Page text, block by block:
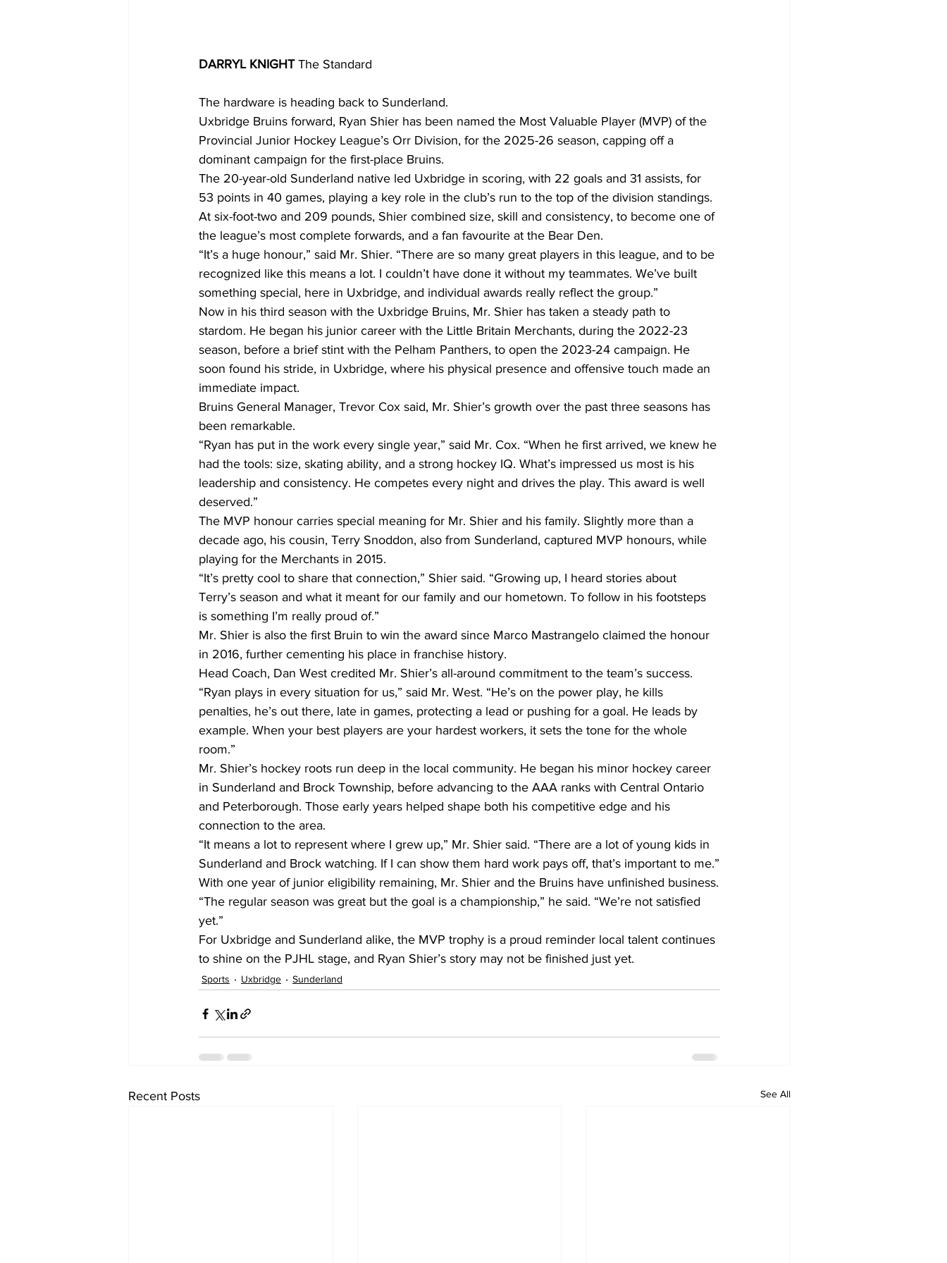
DARRYL KNIGHT The Standard
The hardware is heading back to Sunderland.
Uxbridge Bruins forward, Ryan Shier has been named the Most Valuable Player (MVP) of the
Provincial Junior Hockey League’s Orr Division, for the 2025-26 season, capping off a
dominant campaign for the first-place Bruins.
The 20-year-old Sunderland native led Uxbridge in scoring, with 22 goals and 31 assists, for
53 points in 40 games, playing a key role in the club’s run to the top of the division standings.
At six-foot-two and 209 pounds, Shier combined size, skill and consistency, to become one of
the league’s most complete forwards, and a fan favourite at the Bear Den.
“It’s a huge honour,” said Mr. Shier. “There are so many great players in this league, and to be
recognized like this means a lot. I couldn’t have done it without my teammates. We’ve built
something special, here in Uxbridge, and individual awards really reflect the group.”
Now in his third season with the Uxbridge Bruins, Mr. Shier has taken a steady path to
stardom. He began his junior career with the Little Britain Merchants, during the 2022-23
season, before a brief stint with the Pelham Panthers, to open the 2023-24 campaign. He
soon found his stride, in Uxbridge, where his physical presence and offensive touch made an
immediate impact.
Bruins General Manager, Trevor Cox said, Mr. Shier’s growth over the past three seasons has
been remarkable.
“Ryan has put in the work every single year,” said Mr. Cox. “When he first arrived, we knew he
had the tools: size, skating ability, and a strong hockey IQ. What’s impressed us most is his
leadership and consistency. He competes every night and drives the play. This award is well
deserved.”
The MVP honour carries special meaning for Mr. Shier and his family. Slightly more than a
decade ago, his cousin, Terry Snoddon, also from Sunderland, captured MVP honours, while
playing for the Merchants in 2015.
“It’s pretty cool to share that connection,” Shier said. “Growing up, I heard stories about
Terry’s season and what it meant for our family and our hometown. To follow in his footsteps
is something I’m really proud of.”
Mr. Shier is also the first Bruin to win the award since Marco Mastrangelo claimed the honour
in 2016, further cementing his place in franchise history.
Head Coach, Dan West credited Mr. Shier’s all-around commitment to the team’s success.
“Ryan plays in every situation for us,” said Mr. West. “He’s on the power play, he kills
penalties, he’s out there, late in games, protecting a lead or pushing for a goal. He leads by
example. When your best players are your hardest workers, it sets the tone for the whole
room.”
Mr. Shier’s hockey roots run deep in the local community. He began his minor hockey career
in Sunderland and Brock Township, before advancing to the AAA ranks with Central Ontario
and Peterborough. Those early years helped shape both his competitive edge and his
connection to the area.
“It means a lot to represent where I grew up,” Mr. Shier said. “There are a lot of young kids in
Sunderland and Brock watching. If I can show them hard work pays off, that’s important to me.”
With one year of junior eligibility remaining, Mr. Shier and the Bruins have unfinished business.
“The regular season was great but the goal is a championship,” he said. “We’re not satisfied
yet.”
For Uxbridge and Sunderland alike, the MVP trophy is a proud reminder local talent continues
to shine on the PJHL stage, and Ryan Shier’s story may not be finished just yet.
Sports Uxbridge Sunderland
Recent Posts See All